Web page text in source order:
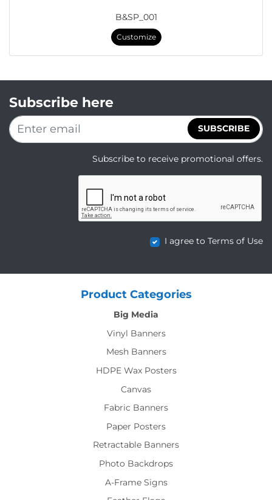
B&SP_001
Customize
Subscribe here
SUBSCRIBE
Subscribe to receive promotional offers.
I agree to Terms of Use
Product Categories
Big Media
Vinyl Banners
Mesh Banners
HDPE Wax Posters
Canvas
Fabric Banners
Paper Posters
Retractable Banners
Photo Backdrops
A-Frame Signs